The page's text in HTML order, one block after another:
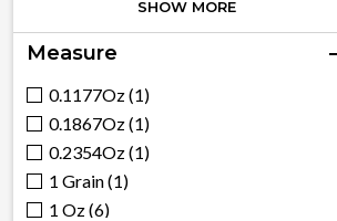
Royal Canadian Mint (14)
Royal Mint (8)
Chinese Mint (4)
South African Mint (3)
Mexican Mint (5)
Generic - Various (15)
France (1)
SHOW MORE
Measure
0.1177Oz (1)
0.1867Oz (1)
0.2354Oz (1)
1 Grain (1)
1 Oz (6)